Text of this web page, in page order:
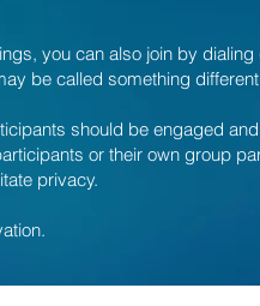
you can also join by
be called something
should be engaged
or their own group
privacy.